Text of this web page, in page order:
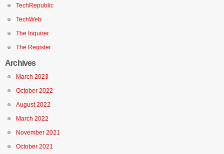
TechRepublic
TechWeb
The Inquirer
The Register
Archives
March 2023
October 2022
August 2022
March 2022
November 2021
October 2021